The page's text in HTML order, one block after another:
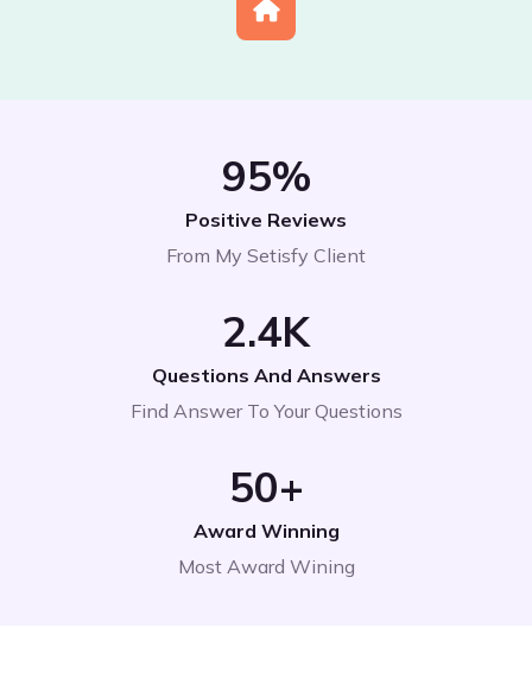
95%
Positive Reviews
From My Setisfy Client
2.4K
Questions And Answers
Find Answer To Your Questions
50+
Award Winning
Most Award Wining